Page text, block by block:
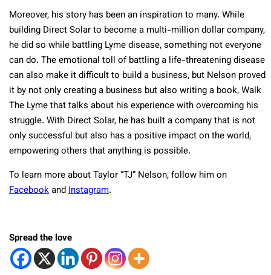
Moreover, his story has been an inspiration to many. While
building Direct Solar to become a multi-million dollar company,
he did so while battling Lyme disease, something not everyone
can do. The emotional toll of battling a life-threatening disease
can also make it difficult to build a business, but Nelson proved
it by not only creating a business but also writing a book, Walk
The Lyme that talks about his experience with overcoming his
struggle. With Direct Solar, he has built a company that is not
only successful but also has a positive impact on the world,
empowering others that anything is possible.
To learn more about Taylor “TJ” Nelson, follow him on
FacebookandInstagram.
Spread the love